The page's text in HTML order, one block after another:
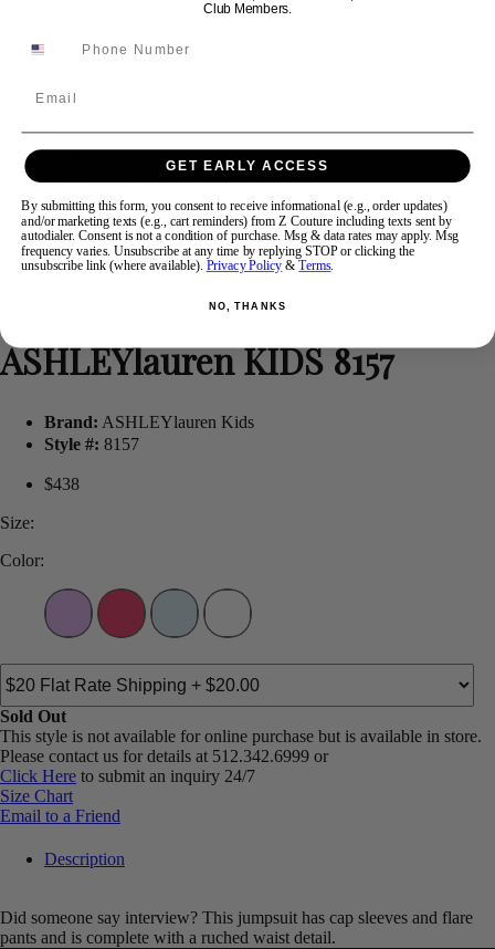
ASHLEYlauren KIDS 8157
Brand: ASHLEYlauren Kids
Style #: 8157
$438
Size:
Color:
Sold Out
This style is not available for online purchase but is available in store.
Please contact us for details at 512.342.6999 or
Click Here to submit an inquiry 24/7
Size Chart
Email to a Friend
Description
Did someone say interview? This jumpsuit has cap sleeves and flare
pants and is complete with a ruched waist detail.
Club Members.
GET EARLY ACCESS
By submitting this form, you consent to receive informational (e.g., order updates)
and/or marketing texts (e.g., cart reminders) from Z Couture including texts sent by
autodialer. Consent is not a condition of purchase. Msg & data rates may apply. Msg
frequency varies. Unsubscribe at any time by replying STOP or clicking the
unsubscribe link (where available). Privacy Policy &Terms.
NO, THANKS